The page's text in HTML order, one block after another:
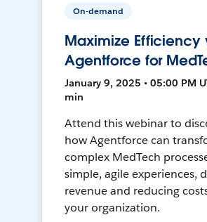
On-demand
Maximize Efficiency
Agentforce for
January 9, 2025 • 05:00 PM
min
Attend this webinar to
how Agentforce can
complex MedTech
simple, agile experiences,
revenue and reducing
your organization.